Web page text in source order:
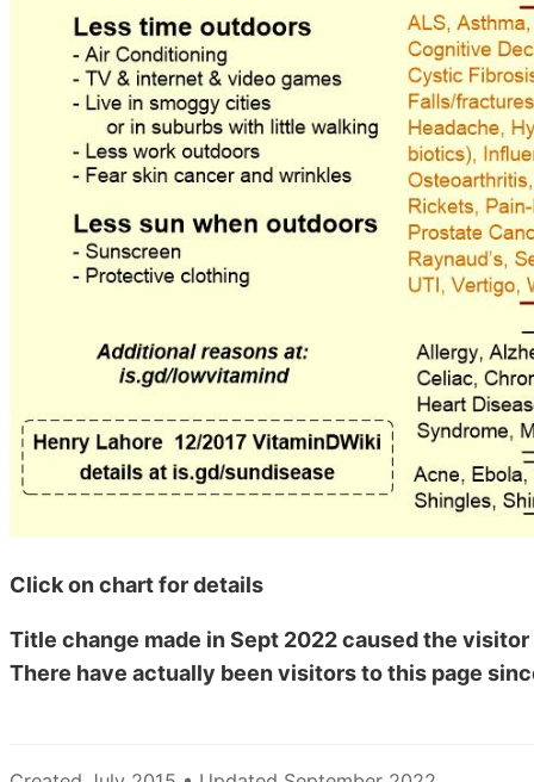
Click on chart for details
Title change made in Sept 2022 caused the
There have actually beenvisitors to this page